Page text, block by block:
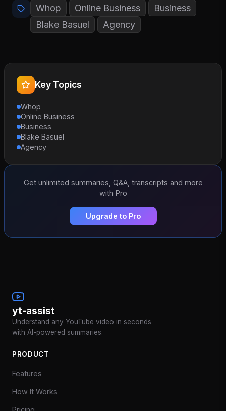
Whop Online Business
Business
Blake Basuel
Agency
Key Topics
Whop
Online Business
Business
Blake Basuel
Agency
Get unlimited summaries, Q&A, transcripts and more
with Pro
Upgrade to Pro
yt-assist
Understand any YouTube video in seconds
with AI-powered summaries.
PRODUCT
Features
How It Works